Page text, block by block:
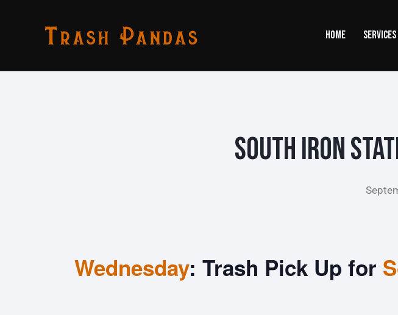
HOME SERVICES
South Iron
Wednesday: Trash Pick Up for